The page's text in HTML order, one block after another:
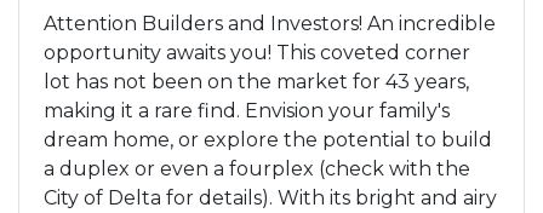
Attention Builders and Investors! An incredible
opportunity awaits you! This coveted corner
lot has not been on the market for 43 years,
making it a rare find. Envision your family's
dream home, or explore the potential to build
a duplex or even a fourplex (check with the
City of Delta for details). With its bright and airy